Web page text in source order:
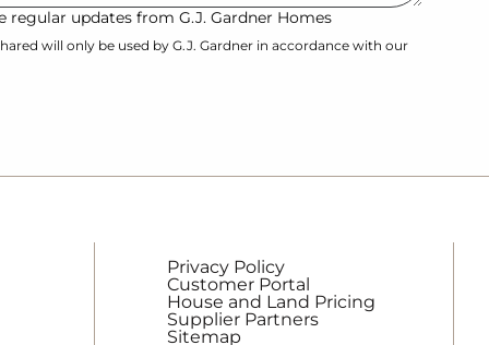
regular updates from G.J. Gardner Homes
will only be used by G.J. Gardner in accordance with our
Privacy Policy
Customer Portal
House and Land Pricing
Supplier Partners
Sitemap